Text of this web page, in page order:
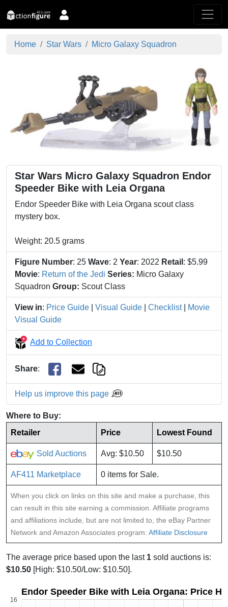
Home Star Wars Micro Galaxy Squadron
Star Wars Micro Galaxy Squadron Endor
Speeder Bike with Leia Organa
Endor Speeder Bike with Leia Organa scout class
mystery box.
Weight: 20.5 grams
Figure Number: 25 Wave: 2 Year: 2022 Retail : $5.99
Movie: Return of the Jedi Series: Micro Galaxy
Squadron Group: Scout Class
View in: Price Guide Visual Guide Checklist|
Movie
Visual Guide
Add to Collection
Share:
Help us improve this page
Where to Buy:
Retailer
Price Lowest Found
Sold Auctions Avg: $10.50 $10.50
AF411 Marketplace 0 items for Sale.
When you click on links on this site and make a purchase, this
can result in this site earning a commission. Affiliate programs
and affiliations include, but are not limited to, the eBay Partner
Network and Amazon Associates program: Affiliate Disclosure
The average price based upon the last 1 sold auctions is:
$10.50 [High: $10.50/Low: $10.50].
Endor Speeder Bike with Leia Organa: Price
16